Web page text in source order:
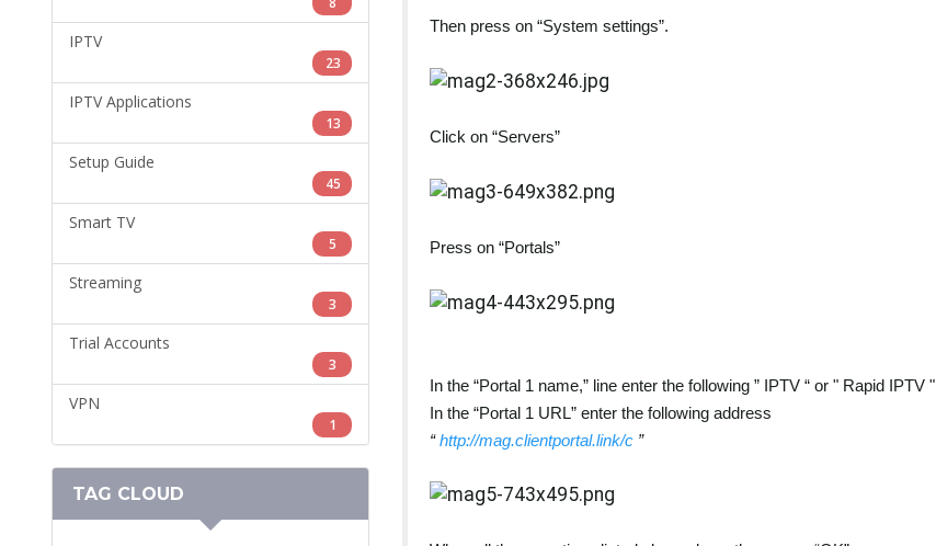
IPTV
23
IPTV Applications
13
Setup Guide
45
Smart TV
5
Streaming
3
Trial Accounts
3
VPN
1
Then press on “System settings”.
Click on “Servers”
Press on “Portals”
In the “Portal 1 name,” line enter the following ” IPTV “ or " Rapid IPTV "
In the “Portal 1 URL” enter the following address
“http://mag.clientportal.link/c ”
TAG CLOUD